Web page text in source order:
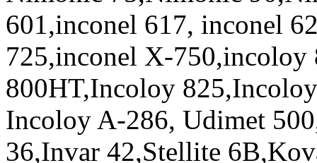
601,inconel 617, inconel
725,inconel X-
800HT,Incoloy
Incoloy A-286, Udimet
36,Invar 42,Stellite